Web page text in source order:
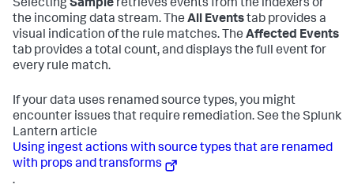
SelectingSample retrieves events from the indexers or
the incoming data stream. The All Eventstab provides a
visual indication of the rule matches. The Affected Events
tab provides a total count, and displays the full event for
every rule match.
If your data uses renamed source types, you might
encounter issues that require remediation. See the Splunk
Lantern article
Using ingest actions with source types that are renamed
with props and transforms
.